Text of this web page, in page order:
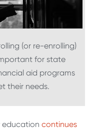
(or re-enrolling)
for state
aid programs
their needs.
education continues